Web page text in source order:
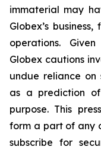
immaterial may
Globex’s
operations.
Globex cautions
undue reliance on
as a prediction
purpose. This
form a part of any
subscribe for